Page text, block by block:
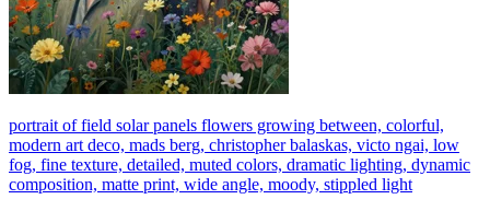
portrait of field solar panels flowers growing between, colorful,
modern art deco, mads berg, christopher balaskas, victo ngai, low
fog, fine texture, detailed, muted colors, dramatic lighting, dynamic
composition, matte print, wide angle, moody, stippled light